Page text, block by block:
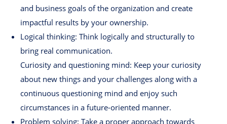
and business goals of the organization and create
impactful results by your ownership.
Logical thinking: Think logically and structurally to
bring real communication.
Curiosity and questioning mind: Keep your curiosity
about new things and your challenges along with a
continuous questioning mind and enjoy such
circumstances in a future-oriented manner.
Problem solving: Take a proper approach towards